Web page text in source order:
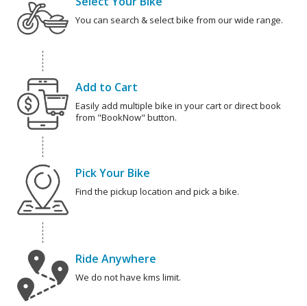
You can search & select bike from our wide range.
Add to Cart
Easily add multiple bike in your cart or direct book
from "BookNow" button.
Pick Your Bike
Find the pickup location and pick a bike.
Ride Anywhere
We do not have kms limit.